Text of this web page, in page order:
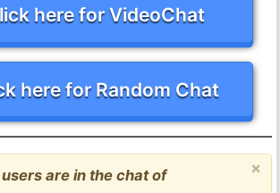
here for VideoChat
here for Random Chat
×
are in the chat of